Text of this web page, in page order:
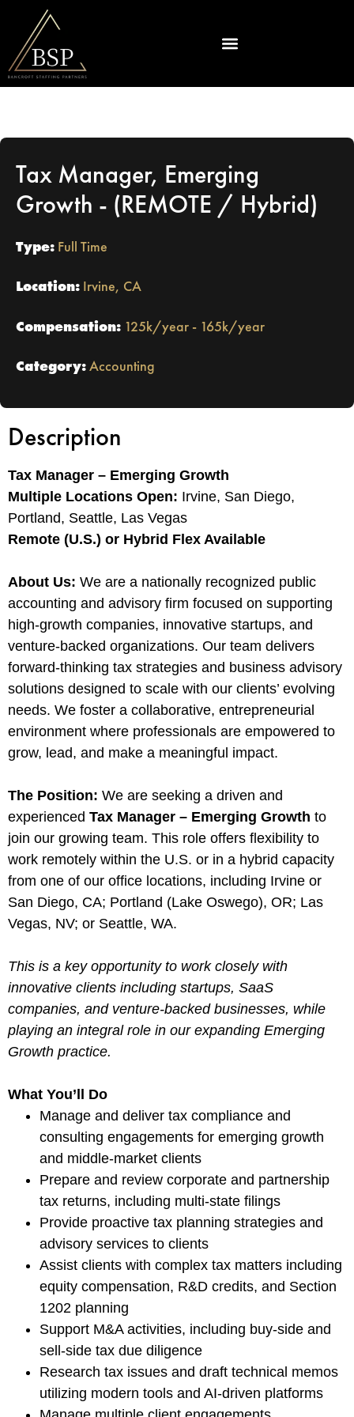
Tax Manager, Emerging
Growth - (REMOTE / Hybrid)
Type: Full Time
Location: Irvine, CA
Compensation: 125k/year - 165k/year
Category:Accounting
Description
Tax Manager – Emerging Growth
Multiple Locations Open: Irvine, San Diego,
Portland, Seattle, Las Vegas
Remote (U.S.) or Hybrid Flex Available
About Us: We are a nationally recognized public
accounting and advisory firm focused on supporting
high-growth companies, innovative startups, and
venture-backed organizations. Our team delivers
forward-thinking tax strategies and business advisory
solutions designed to scale with our clients’ evolving
needs. We foster a collaborative, entrepreneurial
environment where professionals are empowered to
grow, lead, and make a meaningful impact.
The Position: We are seeking a driven and
experienced Tax Manager – Emerging Growth to
join our growing team. This role offers flexibility to
work remotely within the U.S. or in a hybrid capacity
from one of our office locations, including Irvine or
San Diego, CA; Portland (Lake Oswego), OR; Las
Vegas, NV; or Seattle, WA.
This is a key opportunity to work closely with
innovative clients including startups, SaaS
companies, and venture-backed businesses, while
playing an integral role in our expanding Emerging
Growth practice.
What You’ll Do
Manage and deliver tax compliance and
consulting engagements for emerging growth
and middle-market clients
Prepare and review corporate and partnership
tax returns, including multi-state filings
Provide proactive tax planning strategies and
advisory services to clients
Assist clients with complex tax matters including
equity compensation, R&D credits, and Section
1202 planning
Support M&A activities, including buy-side and
sell-side tax due diligence
Research tax issues and draft technical memos
utilizing modern tools and AI-driven platforms